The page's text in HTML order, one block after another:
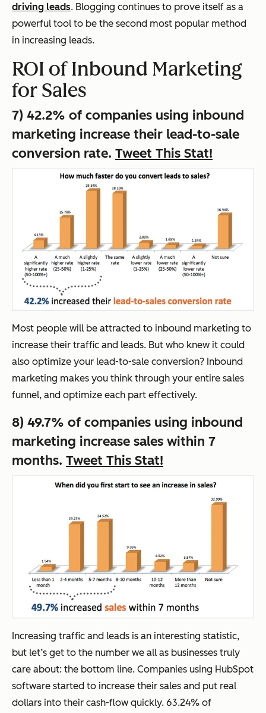
driving leads. Blogging continues to prove itself as a
powerful tool to be the second most popular method
in increasing leads.
ROI of Inbound Marketing
for Sales
7) 42.2% of companies using inbound
marketing increase their lead-to-sale
conversion rate. Tweet This Stat!
Most people will be attracted to inbound marketing to
increase their traffic and leads. But who knew it could
also optimize your lead-to-sale conversion? Inbound
marketing makes you think through your entire sales
funnel, and optimize each part effectively.
8) 49.7% of companies using inbound
marketing increase sales within 7
months. Tweet This Stat!
Increasing traffic and leads is an interesting statistic,
but let’s get to the number we all as businesses truly
care about: the bottom line. Companies using HubSpot
software started to increase their sales and put real
dollars into their cash-flow quickly. 63.24% of